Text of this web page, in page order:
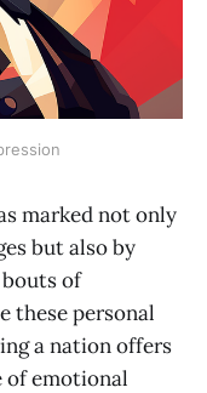
marked not only
but also by
of
these personal
a nation offers
of emotional